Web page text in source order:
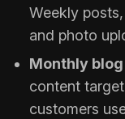
Weekly
and photo
Monthly
content
customers